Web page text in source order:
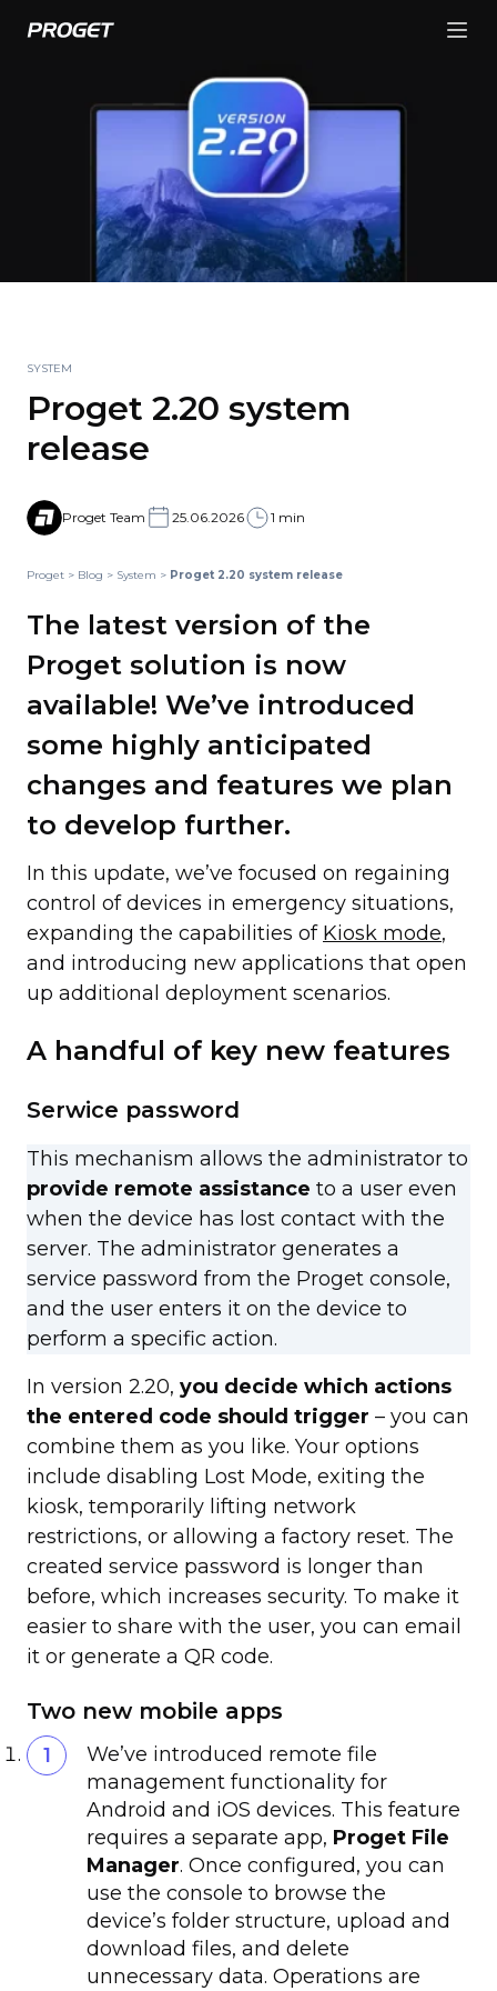
SYSTEM
Proget 2.20 system
release
Proget Team 25.06.2026 1 min
Proget > Blog > System > Proget 2.20 system release
The latest version of the
Proget solution is now
available! We’ve introduced
some highly anticipated
changes and features we plan
to develop further.
In this update, we’ve focused on regaining
control of devices in emergency situations,
expanding the capabilities of Kiosk mode,
and introducing new applications that open
up additional deployment scenarios.
A handful of key new features
Serwice password
This mechanism allows the administrator to
provide remote assistance to a user even
when the device has lost contact with the
server. The administrator generates a
service password from the Proget console,
and the user enters it on the device to
perform a specific action.
In version 2.20, you decide which actions
the entered code should trigger – you can
combine them as you like. Your options
include disabling Lost Mode, exiting the
kiosk, temporarily lifting network
restrictions, or allowing a factory reset. The
created service password is longer than
before, which increases security. To make it
easier to share with the user, you can email
it or generate a QR code.
Two new mobile apps
We’ve introduced remote file
management functionality for
Android and iOS devices. This feature
requires a separate app, Proget File
Manager. Once configured, you can
use the console to browse the
device’s folder structure, upload and
download files, and delete
unnecessary data. Operations are